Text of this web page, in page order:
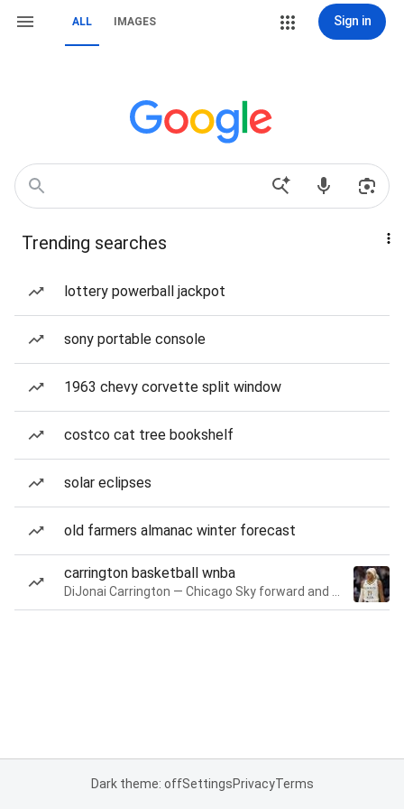
ALL IMAGES Sign in
Trending searches
lottery powerball jackpot
sony portable console
1963 chevy corvette split window
costco cat tree bookshelf
solar eclipses
old farmers almanac winter forecast
carrington basketball wnba
Dark theme: offSettingsPrivacyTerms